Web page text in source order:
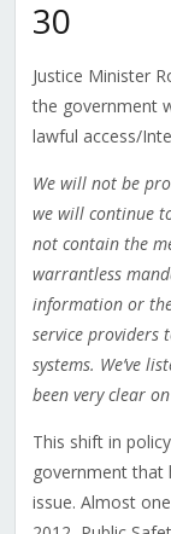
30
Justice Minister
the government
lawful access/
We will not be
we will continue
not contain the
warrantless
information or
service
systems. We’ve
been very clear
This shift in
government that
issue. Almost